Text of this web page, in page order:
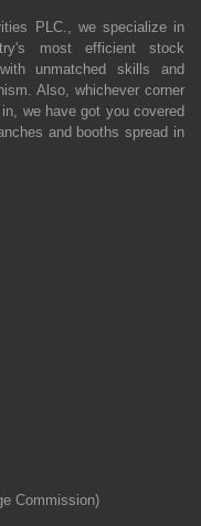
PLC., we specialize in
most efficient stock
unmatched skills and
Also, whichever corner
we have got you covered
and booths spread in
Commission)